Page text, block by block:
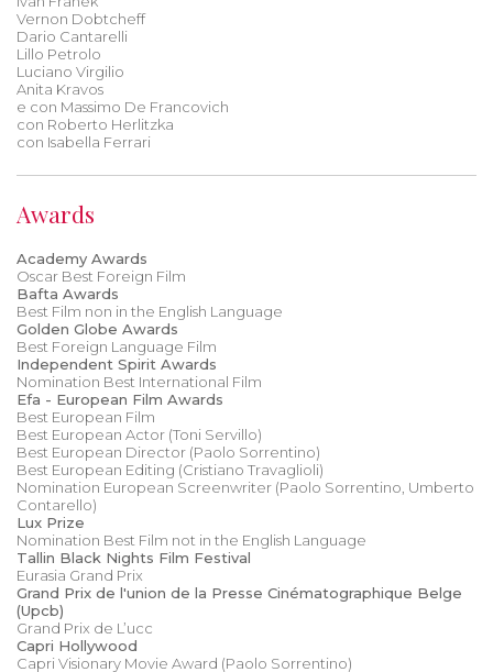
Vernon Dobtcheff
Dario Cantarelli
Lillo Petrolo
Luciano Virgilio
Anita Kravos
e con Massimo De Francovich
con Roberto Herlitzka
con Isabella Ferrari
Awards
Academy Awards
Oscar Best Foreign Film
Bafta Awards
Best Film non in the English Language
Golden Globe Awards
Best Foreign Language Film
Independent Spirit Awards
Nomination Best International Film
Efa - European Film Awards
Best European Film
Best European Actor (Toni Servillo)
Best European Director (Paolo Sorrentino)
Best European Editing (Cristiano Travaglioli)
Nomination European Screenwriter (Paolo Sorrentino, Umberto
Contarello)
Lux Prize
Nomination Best Film not in the English Language
Tallin Black Nights Film Festival
Eurasia Grand Prix
Grand Prix de l'union de la Presse Cinématographique Belge
(Upcb)
Grand Prix de L’ucc
Capri Hollywood
Capri Visionary Movie Award (Paolo Sorrentino)